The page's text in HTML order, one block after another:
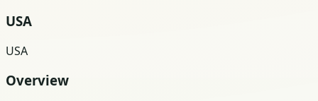
USA
USA
Overview